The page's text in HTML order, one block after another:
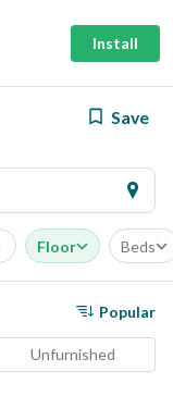
Install
Save
Floor Beds
Popular
Unfurnished